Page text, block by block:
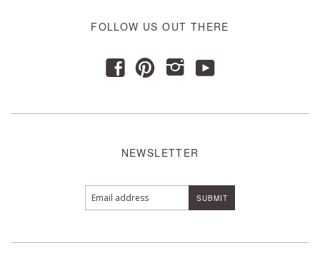
FOLLOW US OUT THERE
f p i y
NEWSLETTER